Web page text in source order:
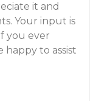
it and
Your input is
you ever
happy to assist